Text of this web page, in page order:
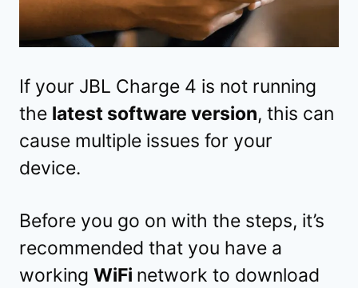
If your JBL Charge 4 is not running
the latest software version, this can
cause multiple issues for your
device.
Before you go on with the steps, it’s
recommended that you have a
working WiFi network to download